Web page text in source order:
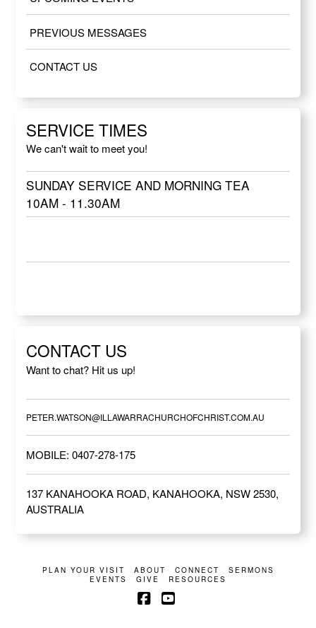
PREVIOUS MESSAGES
CONTACT US
SERVICE TIMES
We can't wait to meet you!
SUNDAY SERVICE AND MORNING TEA
10AM - 11.30AM
CONTACT US
Want to chat? Hit us up!
PETER.WATSON@ILLAWARRACHURCHOFCHRIST.COM.AU
MOBILE: 0407-278-175
137 KANAHOOKA ROAD, KANAHOOKA, NSW 2530,
AUSTRALIA
PLAN YOUR VISIT ABOUT CONNECT
SERMONS
EVENTS
GIVE RESOURCES